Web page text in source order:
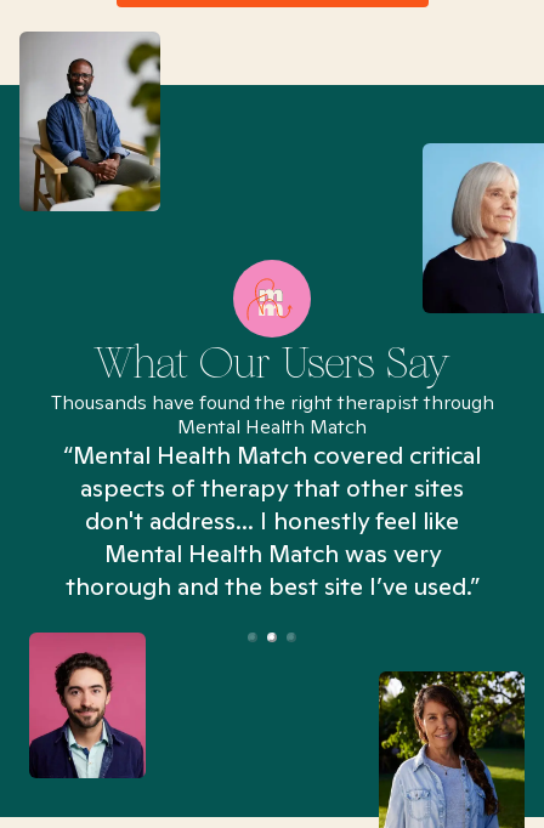
What Our Users Say
Thousands have found the right therapist through
Mental Health Match
“Mental Health Match covered critical
aspects of therapy that other sites
don't address... I honestly feel like
Mental Health Match was very
thorough and the best site I’ve used.”